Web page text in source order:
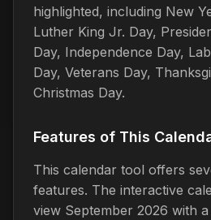
highlighted, including New
Luther King Jr. Day,
Day, Independence Day,
Day, Veterans Day,
Christmas Day.
Features of This
This calendar tool offers
features. The interactive
view September 2026 with